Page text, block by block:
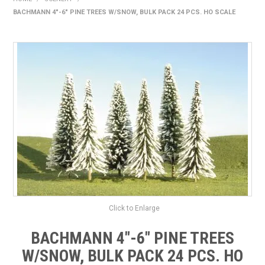
EXPRESS SEARCH
FIND A DEALER
DOWNLOADS
CONTACT US
BACHMANN 4"-6" PINE TREES W/SNOW, BULK PACK 24 PCS. HO SCALE
Click to Enlarge
BACHMANN 4"-6" PINE TREES
W/SNOW, BULK PACK 24 PCS. HO